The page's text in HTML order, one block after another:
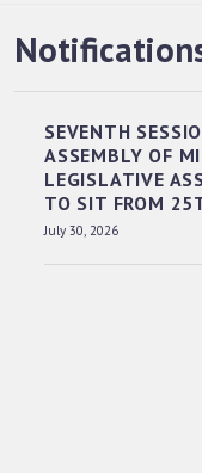
RESERVED PANEL
RECRUITMENT TO
News | July 30, 2026
SEVENTH
ASSEMBLY OF
LEGISLATIVE
TO SIT FROM
July 30, 2026